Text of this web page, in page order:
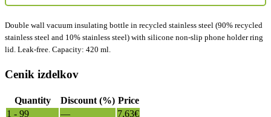
Double wall vacuum insulating bottle in recycled stainless steel (90% recycled
stainless steel and 10% stainless steel) with silicone non-slip phone holder ring
lid. Leak-free. Capacity: 420 ml.
Cenik izdelkov
Quantity Discount (%) Price
1 - 99
— 7,63€